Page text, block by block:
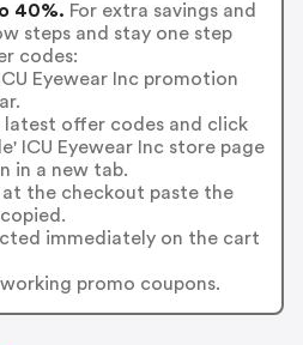
40%. For extra savings and
steps and stay one step
codes:
Eyewear Inc promotion
latest offer codes and click
ICU Eyewear Inc store page
in a new tab.
at the checkout paste the
immediately on the cart
promo coupons.